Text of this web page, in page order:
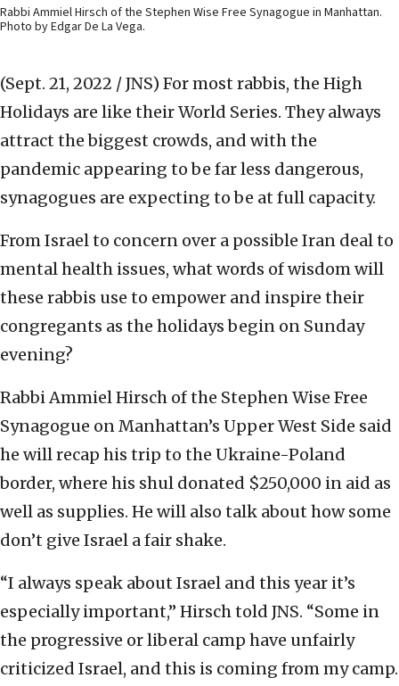
Rabbi Ammiel Hirsch of the Stephen Wise Free Synagogue in Manhattan.
Photo by Edgar De La Vega.
(Sept. 21, 2022 / JNS) For most rabbis, the High
Holidays are like their World Series. They always
attract the biggest crowds, and with the
pandemic appearing to be far less dangerous,
synagogues are expecting to be at full capacity.
From Israel to concern over a possible Iran deal to
mental health issues, what words of wisdom will
these rabbis use to empower and inspire their
congregants as the holidays begin on Sunday
evening?
Rabbi Ammiel Hirsch of the Stephen Wise Free
Synagogue on Manhattan’s Upper West Side said
he will recap his trip to the Ukraine-Poland
border, where his shul donated $250,000 in aid as
well as supplies. He will also talk about how some
don’t give Israel a fair shake.
“I always speak about Israel and this year it’s
especially important,” Hirsch told JNS. “Some in
the progressive or liberal camp have unfairly
criticized Israel, and this is coming from my camp.